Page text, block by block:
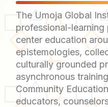
The Umoja Global
professional-
center education
epistemologies,
culturally grounded
asynchronous
Community
educators,